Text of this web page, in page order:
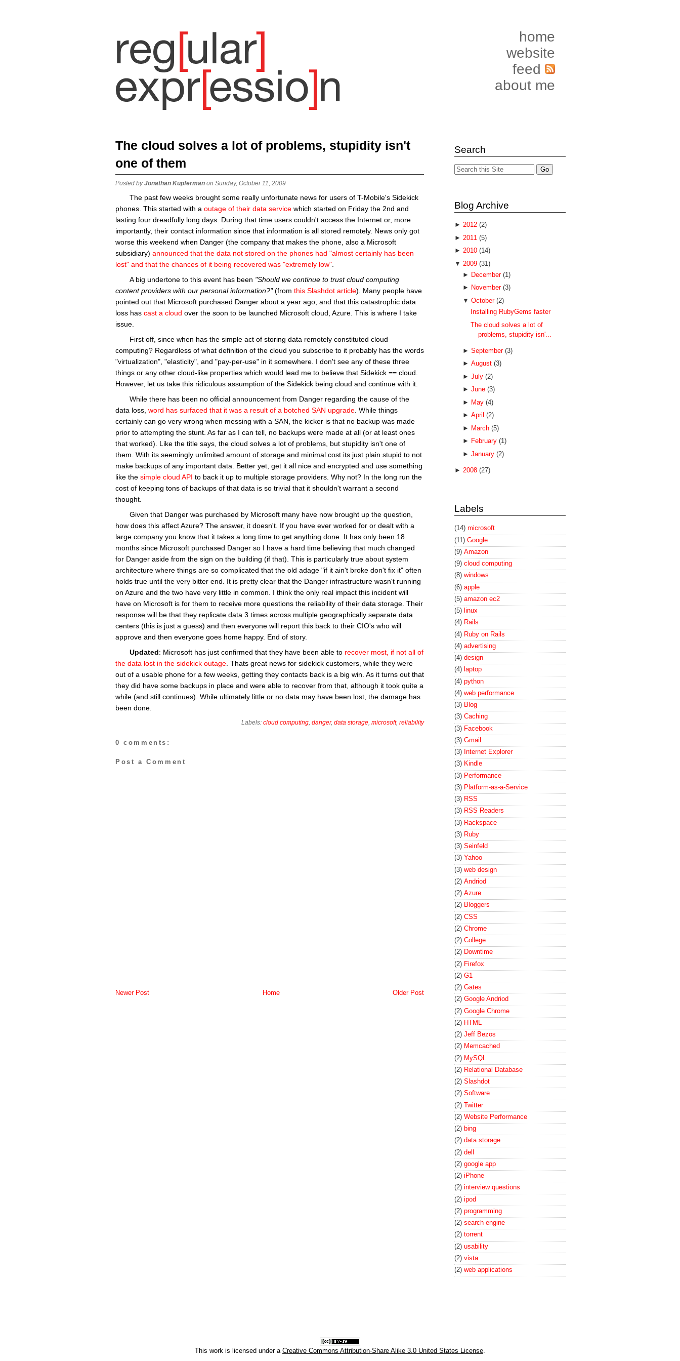
home
website
feed
about me
The cloud solves a lot of problems, stupidity isn't
one of them
Posted byJonathan Kupferman on Sunday, October 11, 2009
The past few weeks brought some really unfortunate news for users of T-Mobile's Sidekick
phones. This started with a outage of their data service which started on Friday the 2nd and
lasting four dreadfully long days. During that time users couldn't access the Internet or, more
importantly, their contact information since that information is all stored remotely. News only got
worse this weekend when Danger (the company that makes the phone, also a Microsoft
subsidiary) announced that the data not stored on the phones had "almost certainly has been
lost" and that the chances of it being recovered was "extremely low"
A big undertone to this event has been "Should we continue to trust cloud computing
content providers with our personal information?"(from this Slashdot article). Many people have
pointed out that Microsoft purchased Danger about a year ago, and that this catastrophic data
loss has cast a cloud over the soon to be launched Microsoft cloud, Azure. This is where I take
issue.
First off, since when has the simple act of storing data remotely constituted cloud
computing? Regardless of what definition of the cloud you subscribe to it probably has the words
"virtualization", "elasticity", and "pay-per-use" in it somewhere. I don't see any of these three
things or any other cloud-like properties which would lead me to believe that Sidekick == cloud.
However, let us take this ridiculous assumption of the Sidekick being cloud and continue with it.
While there has been no official announcement from Danger regarding the cause of the
data loss, word has surfaced that it was a result of a botched SAN upgrade . While things
certainly can go very wrong when messing with a SAN, the kicker is that no backup was made
prior to attempting the stunt. As far as I can tell, no backups were made at all (or at least ones
that worked). Like the title says, the cloud solves a lot of problems, but stupidity isn't one of
them. With its seemingly unlimited amount of storage and minimal cost its just plain stupid to not
make backups of any important data. Better yet, get it all nice and encrypted and use something
like the simple cloud API to back it up to multiple storage providers. Why not? In the long run the
cost of keeping tons of backups of that data is so trivial that it shouldn't warrant a second
thought.
Given that Danger was purchased by Microsoft many have now brought up the question,
how does this affect Azure? The answer, it doesn't. If you have ever worked for or dealt with a
large company you know that it takes a long time to get anything done. It has only been 18
months since Microsoft purchased Danger so I have a hard time believing that much changed
for Danger aside from the sign on the building (if that). This is particularly true about system
architecture where things are so complicated that the old adage "if it ain't broke don't fix it" often
holds true until the very bitter end. It is pretty clear that the Danger infrastructure wasn't running
on Azure and the two have very little in common. I think the only real impact this incident will
have on Microsoft is for them to receive more questions the reliability of their data storage. Their
response will be that they replicate data 3 times across multiple geographically separate data
centers (this is just a guess) and then everyone will report this back to their CIO's who will
approve and then everyone goes home happy. End of story.
Updated: Microsoft has just confirmed that they have been able to recover most, if not all of
the data lost in the sidekick outage . Thats great news for sidekick customers, while they were
out of a usable phone for a few weeks, getting they contacts back is a big win. As it turns out that
they did have some backups in place and were able to recover from that, although it took quite a
while (and still continues). While ultimately little or no data may have been lost, the damage has
been done.
Labels: cloud computing, danger, data storage, microsoft, reliability
0 comments:
Post a Comment
Newer Post Older Post
Home
Search
Blog Archive
► 2012 (2)
► 2011 (5)
► 2010 (14)
▼ 2009 (31)
► December (1)
► November (3)
▼ October (2)
Installing RubyGems faster
The cloud solves a lot of
problems, stupidity isn'...
► September (3)
► August (3)
► July (2)
► June (3)
► May (4)
► April (2)
► March (5)
► February (1)
► January (2)
► 2008 (27)
Labels
(14) microsoft
(11) Google
(9) Amazon
(9) cloud computing
(8) windows
(6) apple
(5) amazon ec2
(5) linux
(4) Rails
(4) Ruby on Rails
(4) advertising
(4) design
(4) laptop
(4) python
(4) web performance
(3) Blog
(3) Caching
(3) Facebook
(3) Gmail
(3) Internet Explorer
(3) Kindle
(3) Performance
(3) Platform-as-a-Service
(3) RSS
(3) RSS Readers
(3) Rackspace
(3) Ruby
(3) Seinfeld
(3) Yahoo
(3) web design
(2) Andriod
(2) Azure
(2) Bloggers
(2) CSS
(2) Chrome
(2) College
(2) Downtime
(2) Firefox
(2) G1
(2) Gates
(2) Google Andriod
(2) Google Chrome
(2) HTML
(2) Jeff Bezos
(2) Memcached
(2) MySQL
(2) Relational Database
(2) Slashdot
(2) Software
(2) Twitter
(2) Website Performance
(2) bing
(2) data storage
(2) dell
(2) google app
(2) iPhone
(2) interview questions
(2) ipod
(2) programming
(2) search engine
(2) torrent
(2) usability
(2) vista
(2) web applications
This work is licensed under a Creative Commons Attribution-Share Alike 3.0 United States License.